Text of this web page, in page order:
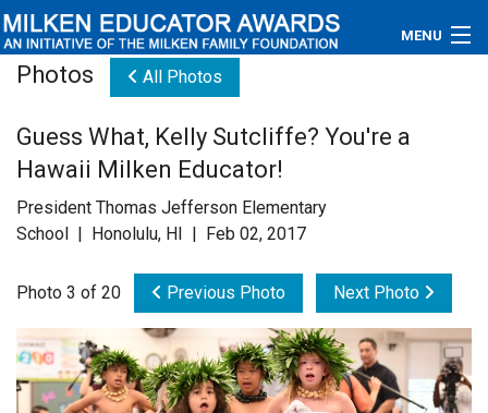
MENU
Educators
Newsroom
Videos
Connections
Contact Us
Photos All Photos
Guess What, Kelly Sutcliffe? You're a
Hawaii Milken Educator!
President Thomas Jefferson Elementary
School | Honolulu, HI | Feb 02, 2017
Photo 3 of 20 Previous Photo Next Photo